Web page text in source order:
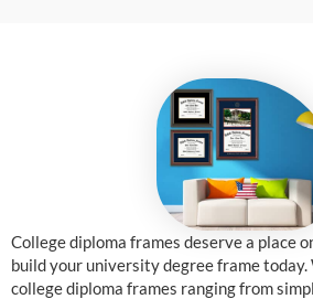
College diploma frames deserve a place
build your university degree frame
college diploma frames ranging from